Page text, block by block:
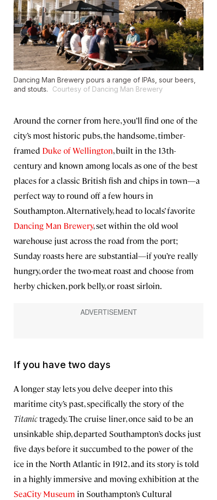
Dancing Man Brewery pours a range of IPAs, sour beers,
and stouts.
Courtesy of Dancing Man Brewery
Around the corner from here, you’ll find one of the
city’s most historic pubs, the handsome, timber-
framed Duke of Wellington, built in the 13th-
century and known among locals as one of the best
places for a classic British fish and chips in town—a
perfect way to round off a few hours in
Southampton. Alternatively, head to locals’ favorite
Dancing Man Brewery, set within the old wool
warehouse just across the road from the port;
Sunday roasts here are substantial—if you’re really
hungry, order the two-meat roast and choose from
herby chicken, pork belly, or roast sirloin.
If you have two days
A longer stay lets you delve deeper into this
maritime city’s past, specifically the story of the
Titanictragedy. The cruise liner, once said to be an
unsinkable ship, departed Southampton’s docks just
five days before it succumbed to the power of the
ice in the North Atlantic in 1912, and its story is told
in a highly immersive and moving exhibition at the
SeaCity Museum in Southampton’s Cultural